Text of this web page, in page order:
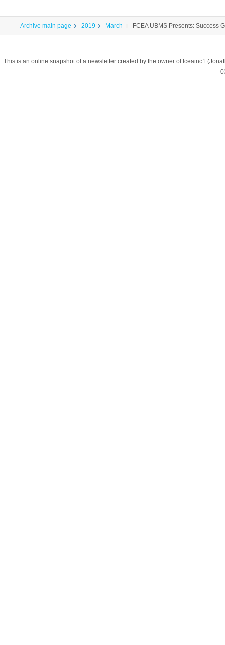
Archive main page 2019 March FCEA UBMS Presents: Success
This is an online snapshot of a newsletter created by the owner of fceainc1